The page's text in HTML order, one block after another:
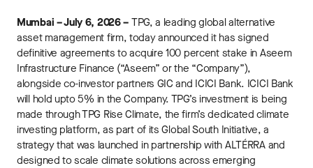
Mumbai – July 6, 2026 – TPG, a leading global alternative
asset management firm, today announced it has signed
definitive agreements to acquire 100 percent stake in Aseem
Infrastructure Finance (“Aseem” or the “Company”),
alongside co-investor partners GIC and ICICI Bank. ICICI Bank
will hold upto 5% in the Company. TPG’s investment is being
made through TPG Rise Climate, the firm’s dedicated climate
investing platform, as part of its Global South Initiative, a
strategy that was launched in partnership with ALTÉRRA and
designed to scale climate solutions across emerging